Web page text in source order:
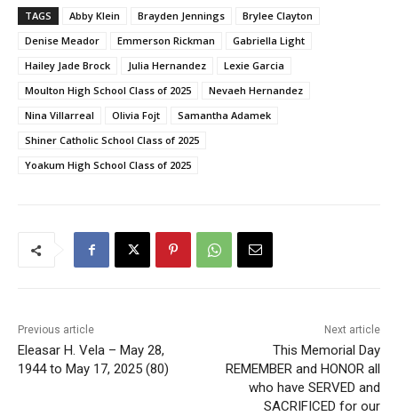
TAGS Abby Klein Brayden Jennings
Brylee Clayton
Denise Meador
Emmerson Rickman
Gabriella Light
Hailey Jade Brock
Julia Hernandez
Lexie Garcia
Moulton High School Class of 2025
Nevaeh Hernandez
Nina Villarreal
Olivia Fojt
Samantha Adamek
Shiner Catholic School Class of 2025
Yoakum High School Class of 2025
Previous article
Eleasar H. Vela – May 28,
1944 to May 17, 2025 (80)
Next article
This Memorial Day
REMEMBER and HONOR all
who have SERVED and
SACRIFICED for our